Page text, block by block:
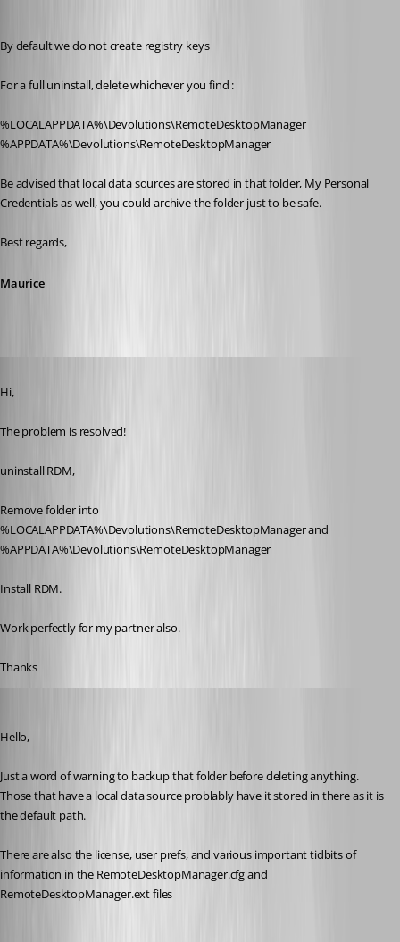
By default we do not create registry keys
For a full uninstall, delete whichever you find :
%LOCALAPPDATA%\Devolutions\RemoteDesktopManager
%APPDATA%\Devolutions\RemoteDesktopManager
Be advised that local data sources are stored in that folder, My Personal
Credentials as well, you could archive the folder just to be safe.
Best regards,
Maurice
Hi,
The problem is resolved!
uninstall RDM,
Remove folder into
%LOCALAPPDATA%\Devolutions\RemoteDesktopManager and
%APPDATA%\Devolutions\RemoteDesktopManager
Install RDM.
Work perfectly for my partner also.
Thanks
Hello,
Just a word of warning to backup that folder before deleting anything.
Those that have a local data source problably have it stored in there as it is
the default path.
There are also the license, user prefs, and various important tidbits of
information in the RemoteDesktopManager.cfg and
RemoteDesktopManager.ext files